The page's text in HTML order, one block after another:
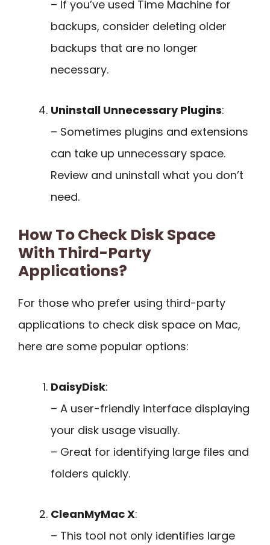
– If you’ve used Time Machine for
backups, consider deleting older
backups that are no longer
necessary.
Uninstall Unnecessary Plugins:
– Sometimes plugins and extensions
can take up unnecessary space.
Review and uninstall what you don’t
need.
How To Check Disk Space
With Third-Party
Applications?
For those who prefer using third-party
applications to check disk space on Mac,
here are some popular options:
DaisyDisk:
– A user-friendly interface displaying
your disk usage visually.
– Great for identifying large files and
folders quickly.
CleanMyMac X:
– This tool not only identifies large